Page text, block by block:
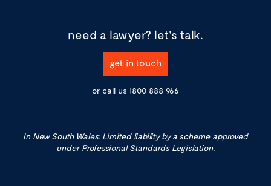
need a lawyer? let's talk.
get in touch
or call us 1800 888 966
In New South Wales: Limited liability by a scheme approved
under Professional Standards Legislation.